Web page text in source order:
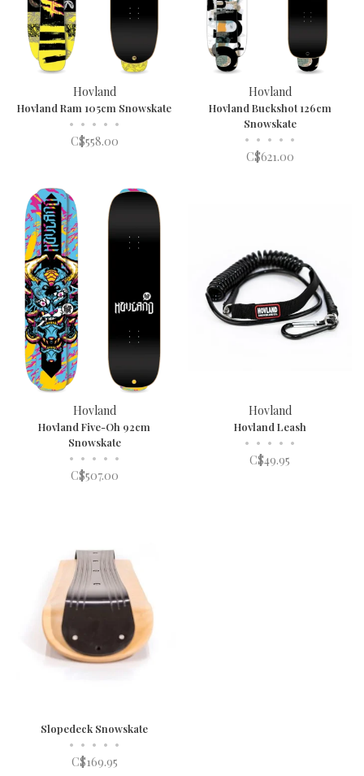
Hovland
Hovland Ram 105cm Snowskate
• • • • •
C$558.00
Hovland
Hovland Buckshot 126cm
Snowskate
• • • • •
C$621.00
Hovland
Hovland Five-Oh 92cm
Snowskate
• • • • •
C$507.00
Hovland
Hovland Leash
• • • • •
C$49.95
Slopedeck Snowskate
• • • • •
C$169.95